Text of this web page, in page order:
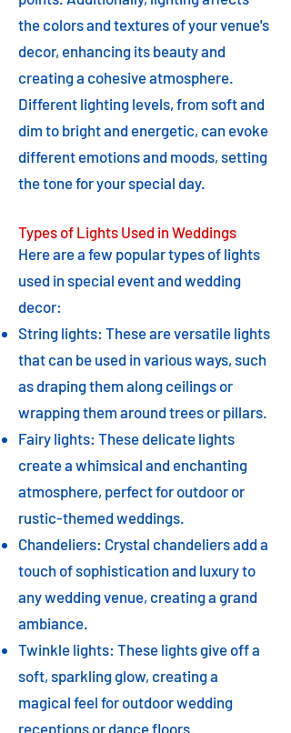
the colors and textures of your venue's
decor, enhancing its beauty and
creating a cohesive atmosphere.
Different lighting levels, from soft and
dim to bright and energetic, can evoke
different emotions and moods, setting
the tone for your special day.
Types of Lights Used in Weddings
Here are a few popular types of lights
used in special event and wedding
decor:
String lights: These are versatile lights
that can be used in various ways, such
as draping them along ceilings or
wrapping them around trees or pillars.
Fairy lights: These delicate lights
create a whimsical and enchanting
atmosphere, perfect for outdoor or
rustic-themed weddings.
Chandeliers: Crystal chandeliers add a
touch of sophistication and luxury to
any wedding venue, creating a grand
ambiance.
Twinkle lights: These lights give off a
soft, sparkling glow, creating a
magical feel for outdoor wedding
receptions or dance floors.